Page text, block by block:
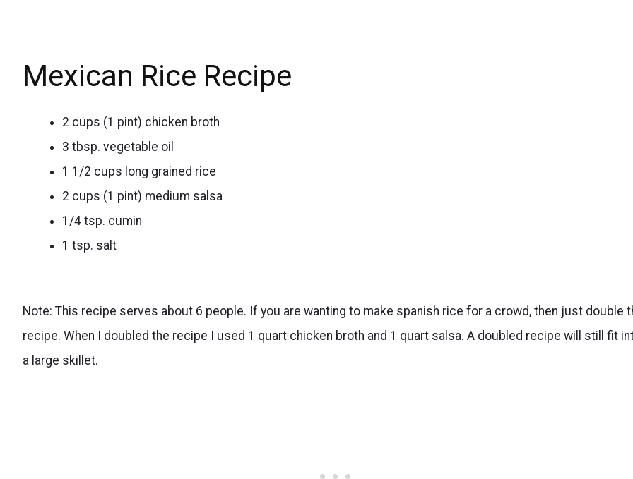
Mexican Rice Recipe
2 cups (1 pint) chicken broth
3 tbsp. vegetable oil
1 1/2 cups long grained rice
2 cups (1 pint) medium salsa
1/4 tsp. cumin
1 tsp. salt
Note: This recipe serves about 6 people. If you are wanting to make spanish rice for a crowd, then just double
recipe. When I doubled the recipe I used 1 quart chicken broth and 1 quart salsa. A doubled recipe will still fit
a large skillet.